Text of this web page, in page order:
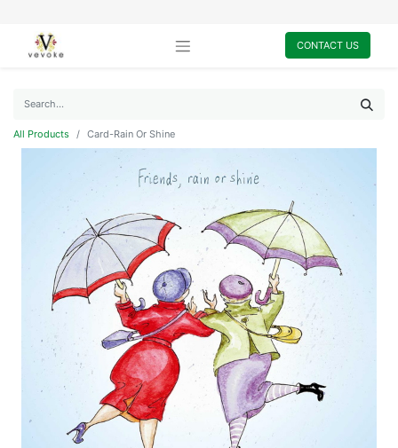
CONTACT US
All Products Card-Rain Or Shine